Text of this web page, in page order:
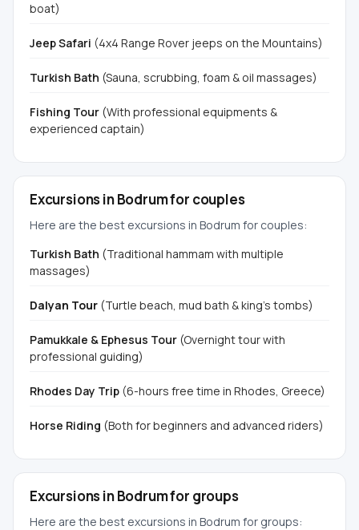
boat)
Jeep Safari (4x4 Range Rover jeeps on the Mountains)
Turkish Bath (Sauna, scrubbing, foam & oil massages)
Fishing Tour (With professional equipments &
experienced captain)
Excursions in Bodrum for couples
Here are the best excursions in Bodrum for couples:
Turkish Bath (Traditional hammam with multiple
massages)
Dalyan Tour (Turtle beach, mud bath & king's tombs)
Pamukkale & Ephesus Tour (Overnight tour with
professional guiding)
Rhodes Day Trip (6-hours free time in Rhodes, Greece)
Horse Riding (Both for beginners and advanced riders)
Excursions in Bodrum for groups
Here are the best excursions in Bodrum for groups: